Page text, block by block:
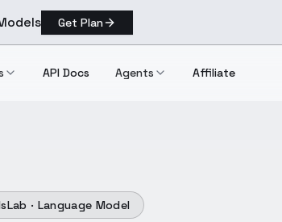
Get Plan
API Docs Agents Affiliate
· Language Model